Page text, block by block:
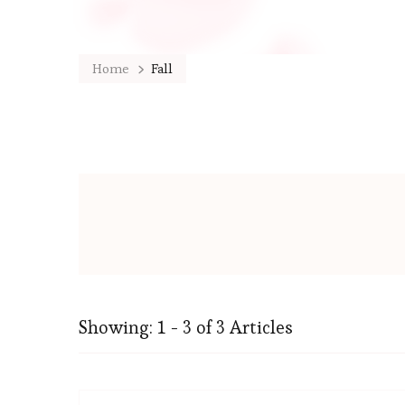
Home Fall
Showing: 1 - 3 of 3 Articles